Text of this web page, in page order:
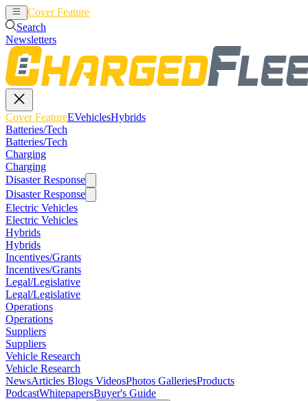
Cover Feature
Search
Newsletters
Cover FeatureEVehiclesHybrids
Batteries/Tech
Batteries/Tech
Charging
Charging
Disaster Response
Disaster Response
Electric Vehicles
Electric Vehicles
Hybrids
Hybrids
Incentives/Grants
Incentives/Grants
Legal/Legislative
Legal/Legislative
Operations
Operations
Suppliers
Suppliers
Vehicle Research
Vehicle Research
NewsArticles Blogs VideosPhotos GalleriesProducts
PodcastWhitepapersBuyer's Guide